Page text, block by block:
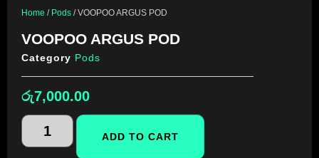
Home / Pods / VOOPOO ARGUS POD
VOOPOO ARGUS POD
Category Pods
රු7,000.00
ADD TO CART